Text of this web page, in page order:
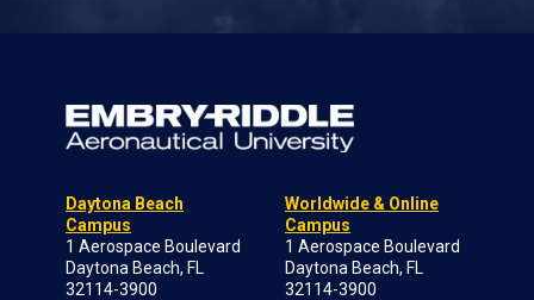
Daytona Beach
Campus
1 Aerospace Boulevard
Daytona Beach, FL
32114-3900
Worldwide & Online
Campus
1 Aerospace Boulevard
Daytona Beach, FL
32114-3900